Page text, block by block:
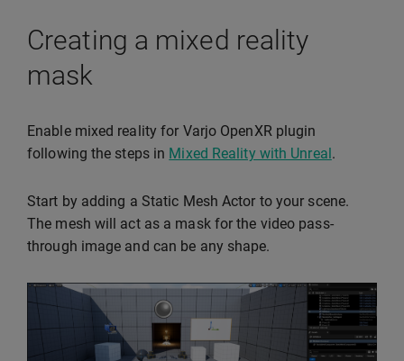
Creating a mixed reality
mask
Enable mixed reality for Varjo OpenXR plugin
following the steps in Mixed Reality with Unreal.
Start by adding a Static Mesh Actor to your scene.
The mesh will act as a mask for the video pass-
through image and can be any shape.